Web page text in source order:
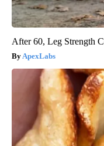
After 60, Leg Strength
ApexLabs